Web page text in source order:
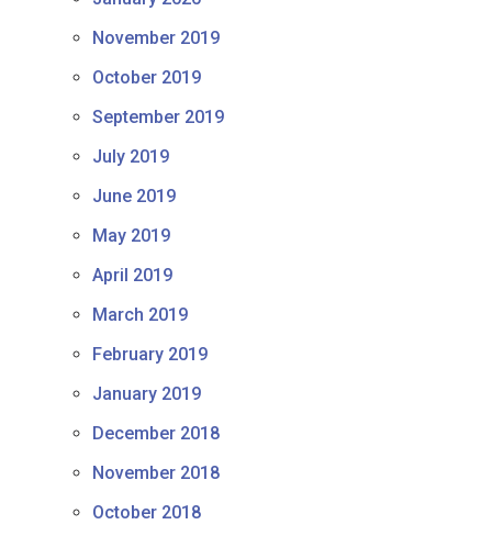
November 2019
October 2019
September 2019
July 2019
June 2019
May 2019
April 2019
March 2019
February 2019
January 2019
December 2018
November 2018
October 2018